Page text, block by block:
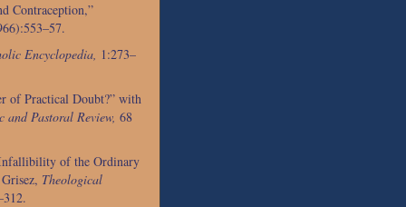
Contraception,”
Encyclopedia, 1:273–
of Practical Doubt?” with
and Pastoral Review, 68
of the Ordinary
Theological